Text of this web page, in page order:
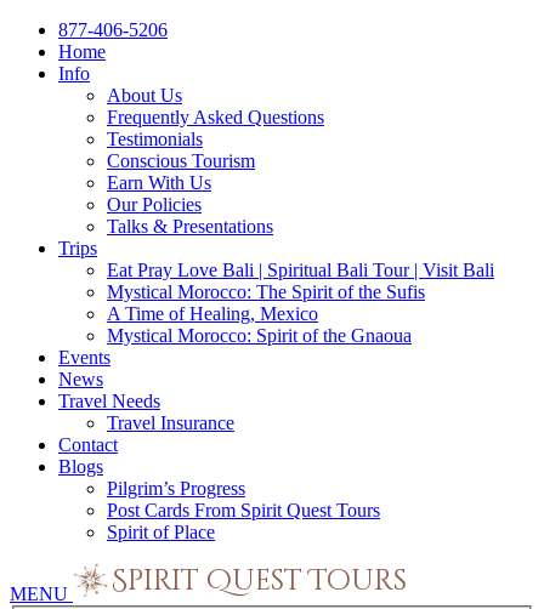
877-406-5206
Home
Info
About Us
Frequently Asked Questions
Testimonials
Conscious Tourism
Earn With Us
Our Policies
Talks & Presentations
Trips
Eat Pray Love Bali | Spiritual Bali Tour | Visit Bali
Mystical Morocco: The Spirit of the Sufis
A Time of Healing, Mexico
Mystical Morocco: Spirit of the Gnaoua
Events
News
Travel Needs
Travel Insurance
Contact
Blogs
Pilgrim’s Progress
Post Cards From Spirit Quest Tours
Spirit of Place
MENU